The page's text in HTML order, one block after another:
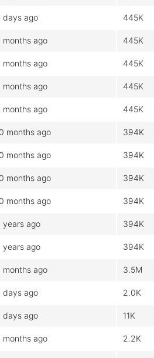
days ago 445K
months ago 445K
months ago 445K
months ago 445K
months ago 445K
months ago 394K
months ago 394K
months ago 394K
months ago 394K
years ago 394K
years ago 394K
months ago 3.5M
days ago 2.0K
days ago 11K
months ago 2.2K